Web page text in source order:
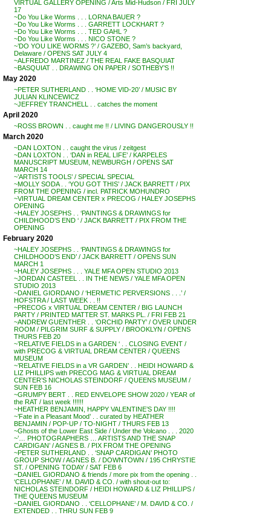
VIRTUAL GALLERY OPENING / Arts Mid-Hudson / FRI JULY
17
~Do You Like Worms . . . LORNA BAUER ?
~Do You Like Worms . . . GARRETT LOCKHART ?
~Do You Like Worms . . . TED GAHL ?
~Do You Like Worms . . . NICO STONE ?
~’DO YOU LIKE WORMS ?’ / GAZEBO, Sam’s backyard,
Delaware / OPENS SAT JULY 4
~ALFREDO MARTINEZ / THE REAL FAKE BASQUIAT
~BASQUIAT . . DRAWING ON PAPER / SOTHEBY’S !!
May 2020
~PETER SUTHERLAND . . ‘HOME VID-20’ / MUSIC BY
JULIAN KLINCEWICZ
~JEFFREY TRANCHELL . . catches the moment
April 2020
~ROSS BROWN . . caught me !! / LIVING DANGEROUSLY !!
March 2020
~DAN LOXTON . . caught the virus / zeitgest
~DAN LOXTON . . ‘DAN in REAL LIFE’ / KARPELES
MANUSCRIPT MUSEUM, NEWBURGH / OPENS SAT
MARCH 14
~’ARTISTS TOOLS’ / SPECIAL SPECIAL
~MOLLY SODA . . ‘YOU GOT THIS’ / JACK BARRETT / PIX
FROM THE OPENING / incl. PATRICK MOHUNDRO
~VIRTUAL DREAM CENTER x PRECOG / HALEY JOSEPHS
OPENING
~HALEY JOSEPHS . . ‘PAINTINGS & DRAWINGS for
CHILDHOOD’S END ‘ / JACK BARRETT / PIX FROM THE
OPENING
February 2020
~HALEY JOSEPHS . . ‘PAINTINGS & DRAWINGS for
CHILDHOOD’S END’ / JACK BARRETT / OPENS SUN
MARCH 1
~HALEY JOSEPHS . . . YALE MFA OPEN STUDIO 2013
~JORDAN CASTEEL . . IN THE NEWS / YALE MFA OPEN
STUDIO 2013
~DANIEL GIORDANO / ‘HERMETIC PERVERSIONS . . .’ /
HOFSTRA / LAST WEEK . . !!
~PRECOG x VIRTUAL DREAM CENTER / BIG LAUNCH
PARTY / PRINTED MATTER ST. MARKS PL. / FRI FEB 21
~ANDREW GUENTHER . . ‘ORCHID PARTY’ / OVER UNDER
ROOM / PILGRIM SURF & SUPPLY / BROOKLYN / OPENS
THURS FEB 20
~’RELATIVE FIELDS in a GARDEN ‘ . . CLOSING EVENT /
with PRECOG & VIRTUAL DREAM CENTER / QUEENS
MUSEUM
~’RELATIVE FIELDS in a VR GARDEN’ . . HEIDI HOWARD &
LIZ PHILLIPS with PRECOG MAG & VIRTUAL DREAM
CENTER’S NICHOLAS STEINDORF / QUEENS MUSEUM /
SUN FEB 16
~GRUMPY BERT . . RED ENVELOPE SHOW 2020 / YEAR of
the RAT / last week !!!!!!
~HEATHER BENJAMIN, HAPPY VALENTINE’S DAY !!!!
~’Fate in a Pleasant Mood’ . . curated by HEATHER
BENJAMIN / POP-UP / TO-NIGHT / THURS FEB 13
~Ghosts of the Lower East Side / Under the Volcano . . . 2020
~’… PHOTOGRAPHERS … ARTISTS AND THE SNAP
CARDIGAN’ / AGNES B. / PIX FROM THE OPENING
~PETER SUTHERLAND . . ‘SNAP CARDIGAN’ PHOTO
GROUP SHOW / AGNES B. / DOWNTOWN / 195 CHRYSTIE
ST. / OPENING TODAY / SAT FEB 6
~DANIEL GIORDANO & friends / more pix from the opening . .
‘CELLOPHANE’ / M. DAVID & CO. / with shout-out to:
NICHOLAS STEINDORF / HEIDI HOWARD & LIZ PHILLIPS /
THE QUEENS MUSEUM
~DANIEL GIORDANO . . ‘CELLOPHANE’ / M. DAVID & CO. /
EXTENDED . . THRU SUN FEB 9